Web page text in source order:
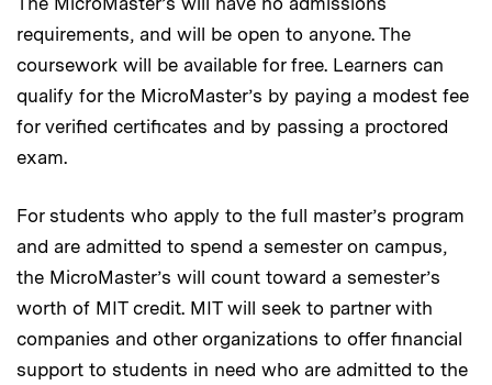
requirements, and will be open to anyone. The
coursework will be available for free. Learners can
qualify for the MicroMaster’s by paying a modest fee
for verified certificates and by passing a proctored
exam.
For students who apply to the full master’s program
and are admitted to spend a semester on campus,
the MicroMaster’s will count toward a semester’s
worth of MIT credit. MIT will seek to partner with
companies and other organizations to offer financial
support to students in need who are admitted to the